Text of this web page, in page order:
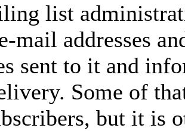
list
mail addresses
sent to it and
Some of
but it is